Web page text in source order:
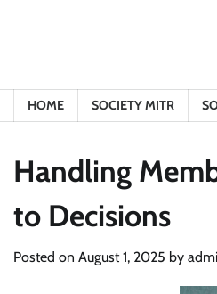
HOME SOCIETY MITR
Handling
to Decisions
Posted on August 1, 2025 by